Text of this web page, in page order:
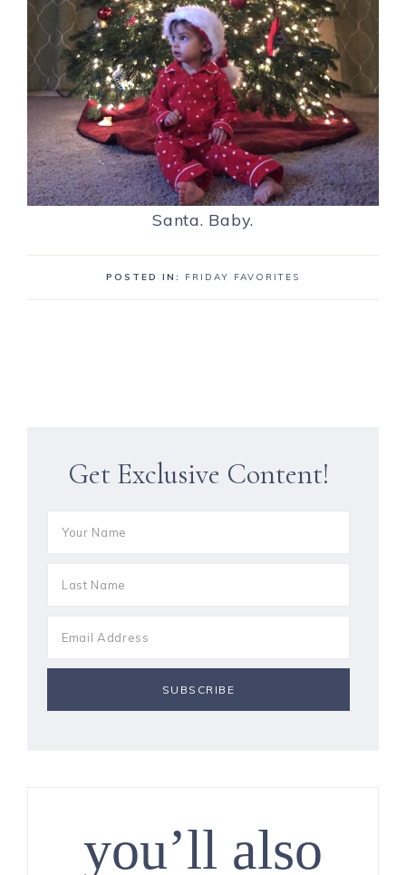
Santa. Baby.
POSTED IN: FRIDAY FAVORITES
Get Exclusive Content!
you’ll also